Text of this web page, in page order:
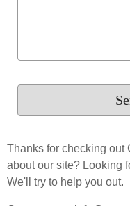
Thanks for checking out
about our site? Looking
We'll try to help you out.